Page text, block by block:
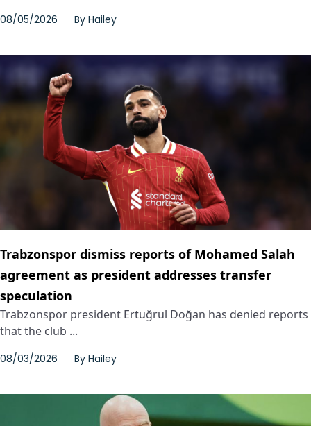
08/05/2026 By Hailey
Trabzonspor dismiss reports of Mohamed Salah
agreement as president addresses transfer
speculation
Trabzonspor president Ertuğrul Doğan has denied reports
that the club ...
08/03/2026 By Hailey